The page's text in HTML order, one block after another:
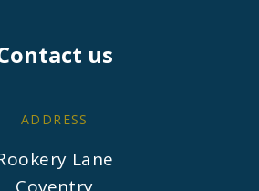
us
ADDRESS
Lane